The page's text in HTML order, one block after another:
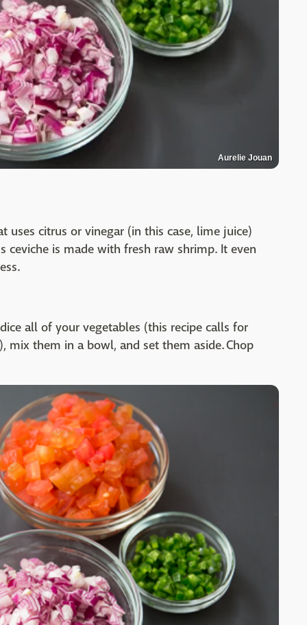
Aurelie Jouan
uses citrus or vinegar (in this case, lime juice)
ceviche is made with fresh raw shrimp. It even
all of your vegetables (this recipe calls for
mix them in a bowl, and set them aside. Chop